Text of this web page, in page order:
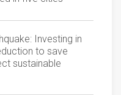
Investing in
to save
sustainable